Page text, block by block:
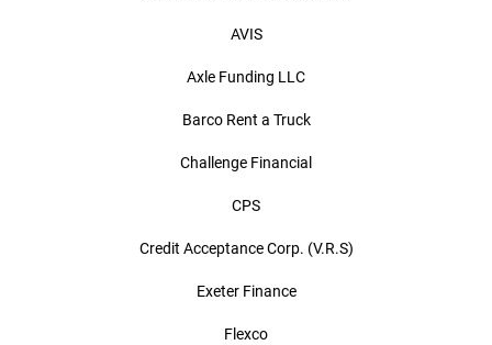
AVIS
Axle Funding LLC
Barco Rent a Truck
Challenge Financial
CPS
Credit Acceptance Corp. (V.R.S)
Exeter Finance
Flexco